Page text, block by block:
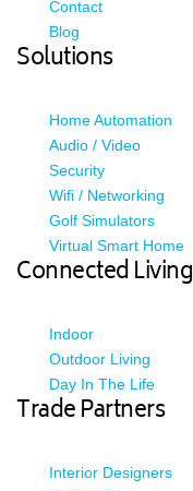
Contact
Blog
Solutions
Home Automation
Audio / Video
Security
Wifi / Networking
Golf Simulators
Virtual Smart Home
Connected Living
Indoor
Outdoor Living
Day In The Life
Trade Partners
Interior Designers